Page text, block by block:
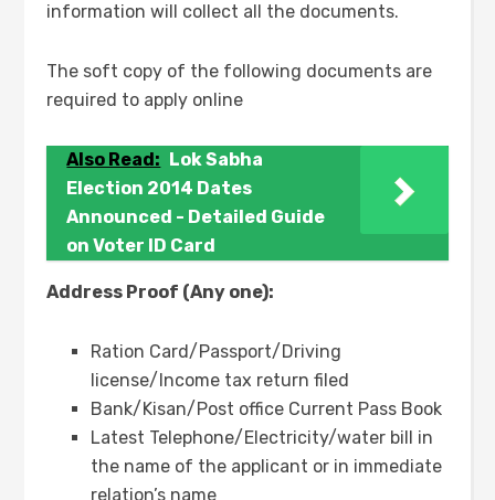
information will collect all the documents.
The soft copy of the following documents are
required to apply online
Also Read:
Lok Sabha
Election 2014 Dates
Announced - Detailed Guide
on Voter ID Card
Address Proof (Any one):
Ration Card/Passport/Driving
license/Income tax return filed
Bank/Kisan/Post office Current Pass Book
Latest Telephone/Electricity/water bill in
the name of the applicant or in immediate
relation’s name